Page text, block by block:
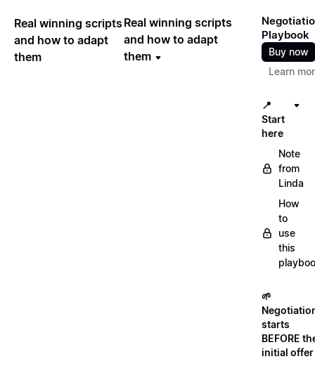
Real winning scripts
and how to adapt
them
Real winning scripts
and how to adapt
them
Playbook
Buy now
Learn
📍
Start
here
Note
from
Linda
How
to
use
this
🌱
starts
BEFORE
initial offer